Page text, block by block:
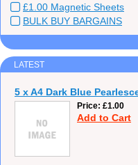
£1.00 Magnetic Sheets
BULK BUY BARGAINS
LATEST
5 x A4 Dark Blue
Price £1.00
Add to Cart